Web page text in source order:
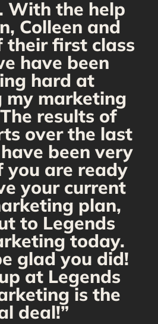
With the help
Colleen and
their first class
have been
hard at
my marketing
results of
over the last
been very
are ready
your current
plan,
to Legends
today.
glad you did!
at Legends
is the
deal!”